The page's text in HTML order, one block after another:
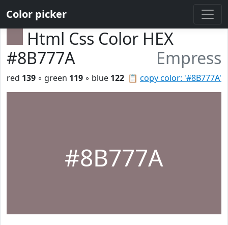
Color picker
Html Css Color HEX
#8B777A
Empress
📋 copy color: '#8B777A'
red 139 ◦ green 119 ◦ blue 122
#8B777A